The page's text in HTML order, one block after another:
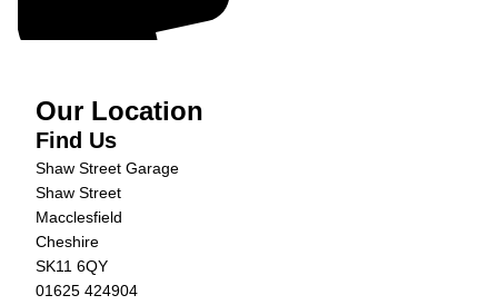
Our Location
Find Us
Shaw Street Garage
Shaw Street
Macclesfield
Cheshire
SK11 6QY
01625 424904